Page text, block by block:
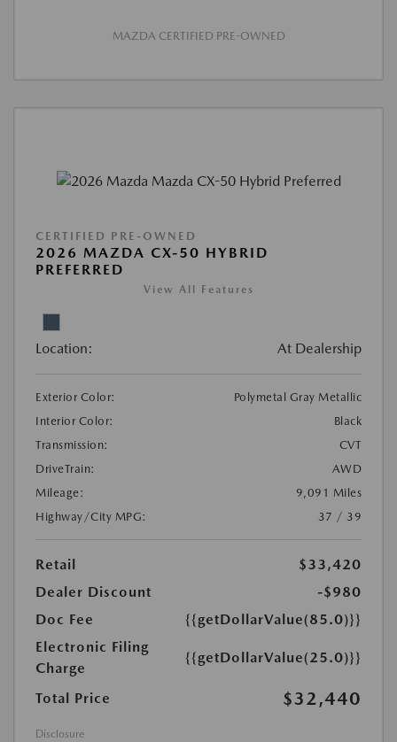
MAZDA CERTIFIED PRE-OWNED
CERTIFIED PRE-OWNED
2026 MAZDA CX-50 HYBRID
PREFERRED
View All Features
Location: At Dealership
Exterior Color:
Polymetal Gray Metallic
Interior Color:
Black
Transmission:
CVT
DriveTrain:
AWD
Mileage:
9,091 Miles
Highway/City MPG:
37 / 39
Retail
$33,420
Dealer Discount
-$980
Doc Fee
{{getDollarValue(85.0)}}
Electronic Filing
Charge
{{getDollarValue(25.0)}}
Total Price $32,440
Disclosure